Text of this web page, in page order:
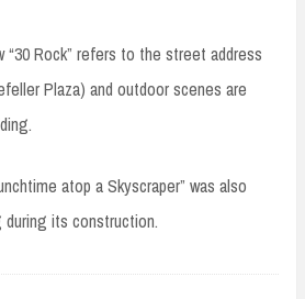
Rock” refers to the street address
Plaza) and outdoor scenes are
atop a Skyscraper” was also
during its construction.